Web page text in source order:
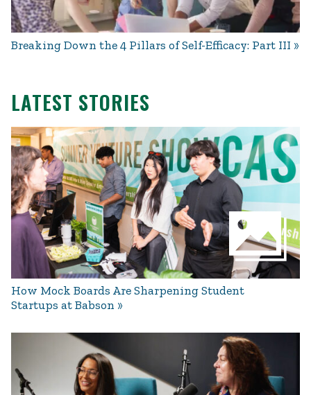
Breaking Down the 4 Pillars of Self-Efficacy: Part III
LATEST STORIES
How Mock Boards Are Sharpening Student
Startups at Babson